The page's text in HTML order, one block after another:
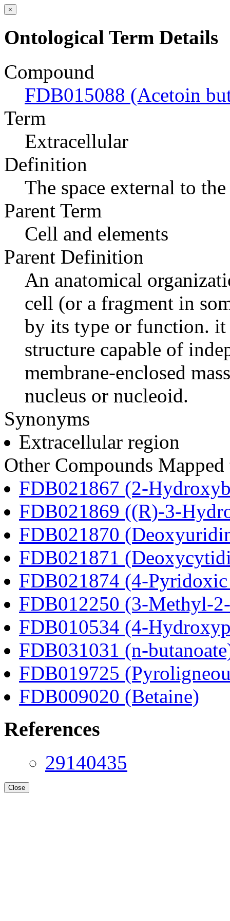
×
Ontological Term Details
Compound
FDB015088 (Acetoin
Term
Extracellular
Definition
The space external to
Parent Term
Cell and elements
Parent Definition
An anatomical
cell (or a fragment in
by its type or function.
structure capable of
membrane-enclosed
nucleus or nucleoid.
Synonyms
Extracellular region
Other Compounds
FDB021867 (2-
FDB021869 ((R)-3-
FDB021870
FDB021871
FDB021874 (4-
FDB012250 (3-Methyl-
FDB010534 (4-
FDB031031 (n-
FDB019725
FDB009020 (Betaine)
References
29140435
Close